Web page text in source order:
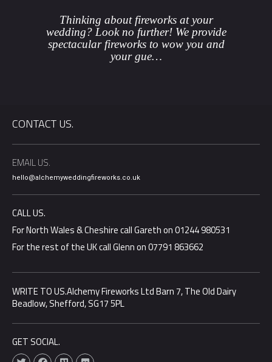
Thinking about fireworks at your
wedding? Look no further! We provide
spectacular fireworks to wow you and
your gue…
CONTACT US.
EMAIL US.
hello@alchemyweddingfireworks.co.uk
CALL US.
For North Wales & Cheshire call Gareth on 01244 980531
For the rest of the UK call Glenn on 07791 863662
WRITE TO US.Alchemy Fireworks Ltd Barn 7, The Old Dairy
Beadlow, Shefford, SG17 5PL
GET SOCIAL.
T
F V F